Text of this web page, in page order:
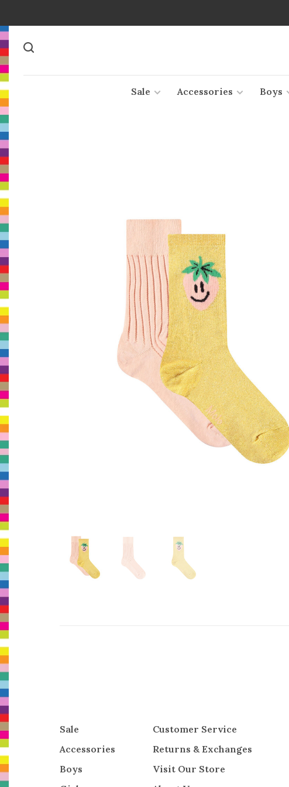
Sale Accessories Boys
Sale
Accessories
Boys
Customer Service
Returns & Exchanges
Visit Our Store